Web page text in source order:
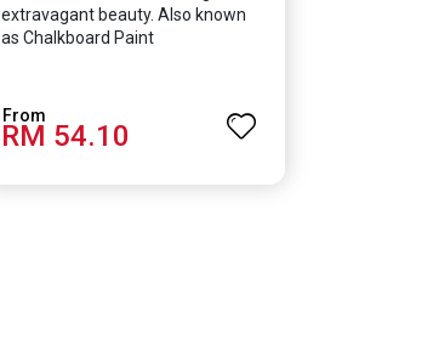
extravagant beauty. Also known
as Chalkboard Paint
RM 54.10